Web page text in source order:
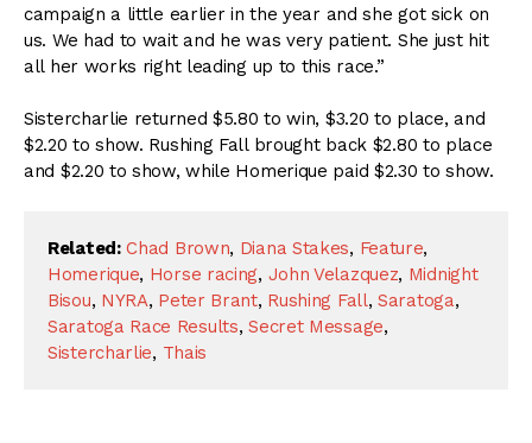
campaign a little earlier in the year and she got sick on
us. We had to wait and he was very patient. She just hit
all her works right leading up to this race.”
Sistercharlie returned $5.80 to win, $3.20 to place, and
$2.20 to show. Rushing Fall brought back $2.80 to place
and $2.20 to show, while Homerique paid $2.30 to show.
Related: Chad Brown, Diana Stakes, Feature,
Homerique, Horse racing, John Velazquez, Midnight
Bisou, NYRA, Peter Brant, Rushing Fall,Saratoga,
Saratoga Race Results,Secret Message,
Sistercharlie, Thais